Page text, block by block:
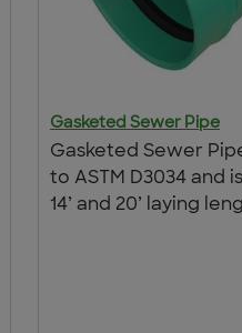
Gasketed Sewer Pipe
Gasketed Sewer
to ASTM D3034 and
14’ and 20’ laying